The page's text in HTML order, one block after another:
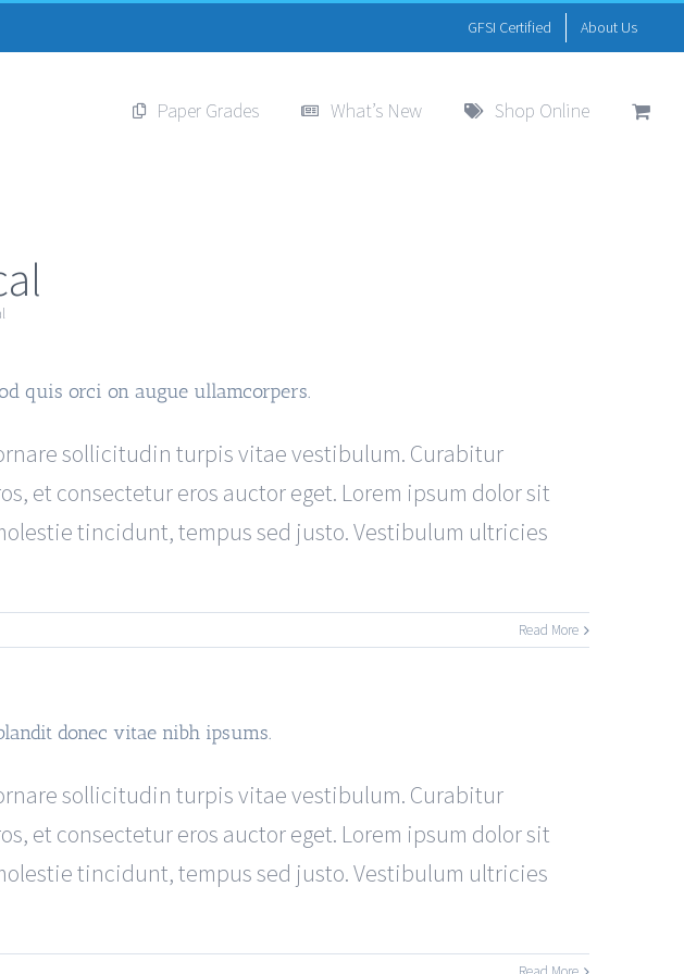
GFSI Certified About Us
Paper Grades What’s New Shop Online
quis orci on augue ullamcorpers.
sollicitudin turpis vitae vestibulum. Curabitur
et consectetur eros auctor eget. Lorem ipsum dolor sit
tincidunt, tempus sed justo. Vestibulum ultricies
Read More
donec vitae nibh ipsums.
sollicitudin turpis vitae vestibulum. Curabitur
et consectetur eros auctor eget. Lorem ipsum dolor sit
tincidunt, tempus sed justo. Vestibulum ultricies